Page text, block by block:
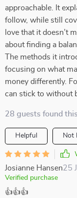
approachable. It
follow, while still
love that it doesn’t
about finding a
The methods it
focusing on what
money differently.
can stick to without
28 guests found
Helpful Not
Josianne Hansen25
Verified purchase
👍👍👍